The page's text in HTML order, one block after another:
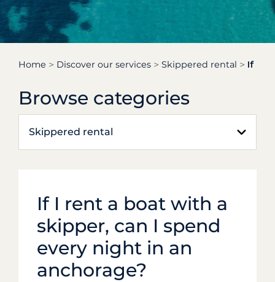
Home Discover our services Skippered rental If I
Browse categories
Skippered rental
If I rent a boat with a
skipper, can I spend
every night in an
anchorage?